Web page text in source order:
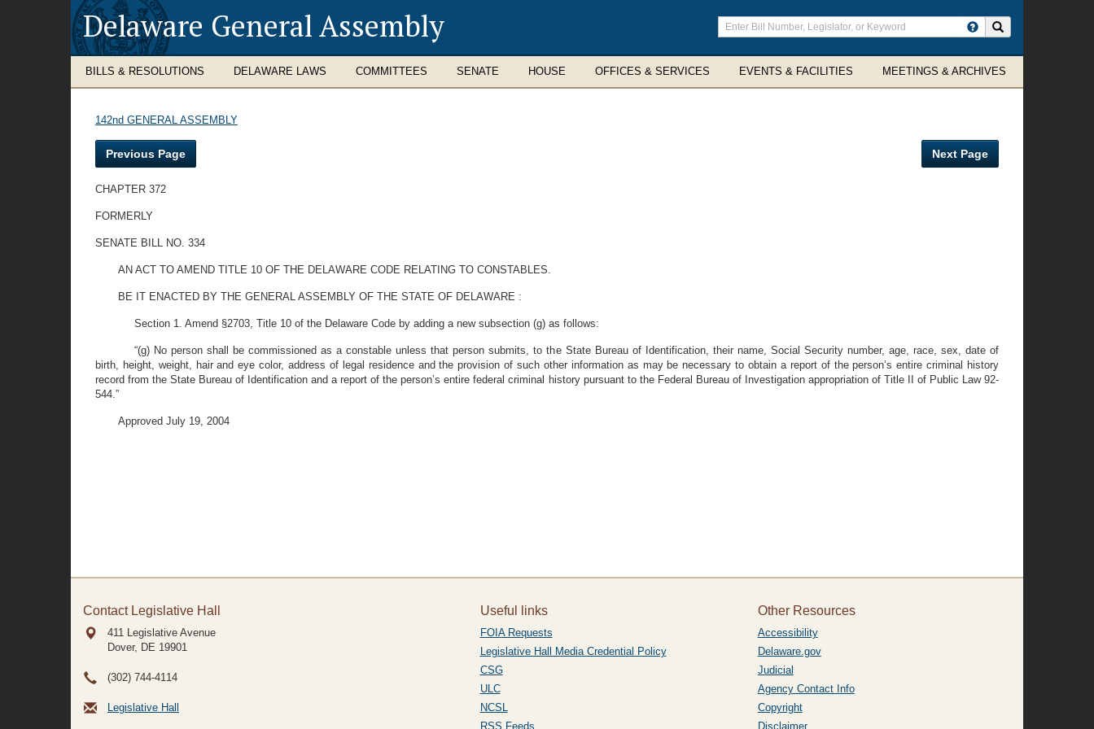
Delaware General Assembly
Enter
search
terms
BILLS & RESOLUTIONS DELAWARE LAWS COMMITTEES SENATE HOUSE OFFICES & SERVICES EVENTS & FACILITIES MEETINGS & ARCHIVES
142nd GENERAL ASSEMBLY
Previous Page Next Page
CHAPTER 372
FORMERLY
SENATE BILL NO. 334
AN ACT TO AMEND TITLE 10 OF THE DELAWARE CODE RELATING TO CONSTABLES.
BE IT ENACTED BY THE GENERAL ASSEMBLY OF THE STATE OF DELAWARE :
Section 1. Amend §2703, Title 10 of the Delaware Code by adding a new subsection (g) as follows:
“(g) No person shall be commissioned as a constable unless that person submits, to the State Bureau of Identification, their name, Social Security number, age, race, sex, date of
birth, height, weight, hair and eye color, address of legal residence and the provision of such other information as may be necessary to obtain a report of the person’s entire criminal history
record from the State Bureau of Identification and a report of the person’s entire federal criminal history pursuant to the Federal Bureau of Investigation appropriation of Title II of Public Law 92-
544.”
Approved July 19, 2004
Contact Legislative Hall
411 Legislative Avenue
Dover, DE 19901
(302) 744-4114
Legislative Hall
Useful links
FOIA Requests
Legislative Hall Media Credential Policy
CSG
ULC
NCSL
RSS Feeds
Other Resources
Accessibility
Delaware.gov
Judicial
Agency Contact Info
Copyright
Disclaimer